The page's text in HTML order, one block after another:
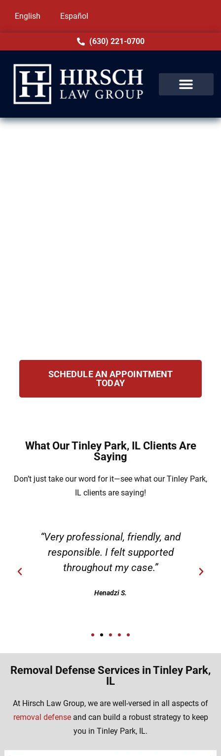
English Español
(630) 221-0700
SCHEDULE AN APPOINTMENT
TODAY
What Our Tinley Park, IL Clients Are
Saying
Don’t just take our word for it—see what our Tinley Park,
IL clients are saying!
“Very professional, friendly, and
responsible. I felt supported
throughout my case.”
Henadzi S.
Removal Defense Services in Tinley Park,
IL
At Hirsch Law Group, we are well-versed in all aspects of
removal defenseand can build a robust strategy to keep
you in Tinley Park, IL.